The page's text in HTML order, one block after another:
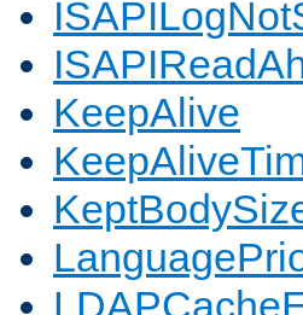
KeepAlive